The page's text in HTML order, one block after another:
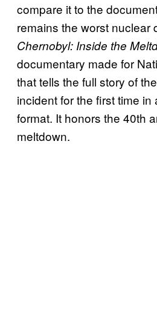
compare it to the
remains the worst nuclear
Chernobyl: Inside the
documentary made for
that tells the full story of
incident for the first time in
format. It honors the 40th
meltdown.